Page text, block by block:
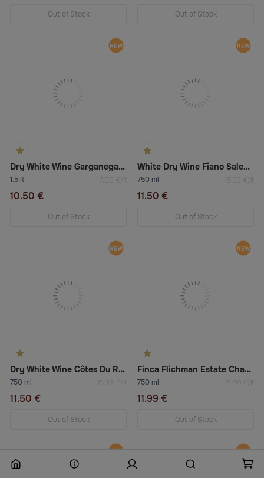
Out of Stock Out of Stock
Dry White Wine Garganega Chardonnay
1.5 lt 7.00 €/lt
10.50 €
Out of Stock
White Dry Wine Fiano Salento Igt
750 ml 15.33 €/lt
11.50 €
Out of Stock
Dry White Wine Côtes Du Rhône “Sélection” Blanc
750 ml 15.33 €/lt
11.50 €
Out of Stock
Finca Flichman Estate Chardonnay Viognier 2022 Dry White Wine
750 ml 15.99 €/lt
11.99 €
Out of Stock